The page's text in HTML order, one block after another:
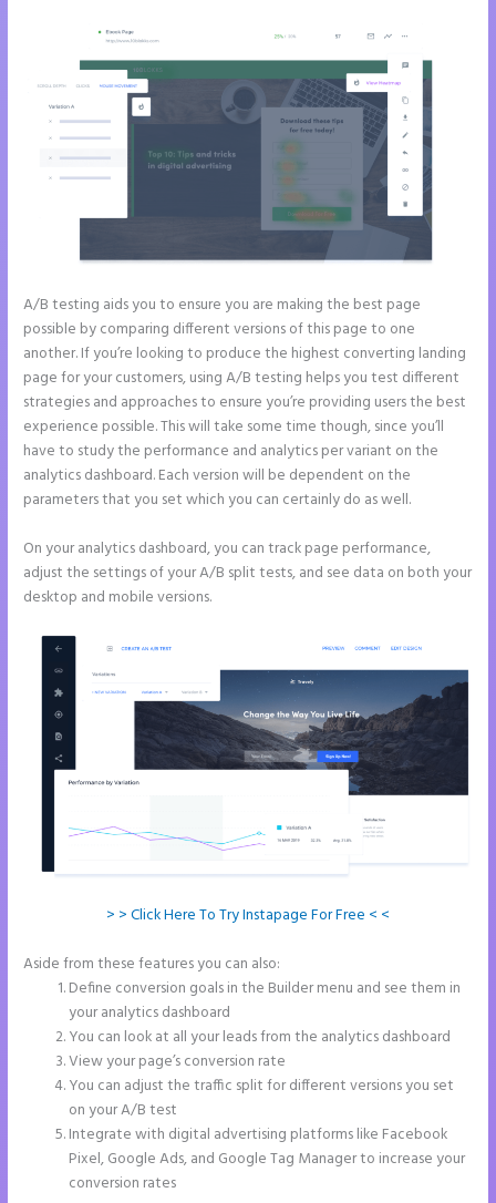
A/B testing aids you to ensure you are making the best page
possible by comparing different versions of this page to one
another. If you’re looking to produce the highest converting landing
page for your customers, using A/B testing helps you test different
strategies and approaches to ensure you’re providing users the best
experience possible. This will take some time though, since you’ll
have to study the performance and analytics per variant on the
analytics dashboard. Each version will be dependent on the
parameters that you set which you can certainly do as well.
On your analytics dashboard, you can track page performance,
adjust the settings of your A/B split tests, and see data on both your
desktop and mobile versions.
> > Click Here To Try Instapage For Free < <
Aside from these features you can also:
Define conversion goals in the Builder menu and see them in
your analytics dashboard
You can look at all your leads from the analytics dashboard
View your page’s conversion rate
You can adjust the traffic split for different versions you set
on your A/B test
Integrate with digital advertising platforms like Facebook
Pixel, Google Ads, and Google Tag Manager to increase your
conversion rates